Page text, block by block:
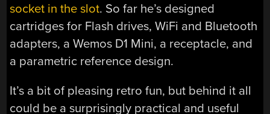
socket in the slot. So far he’s designed
cartridges for Flash drives, WiFi and Bluetooth
adapters, a Wemos D1 Mini, a receptacle, and
a parametric reference design.
It’s a bit of pleasing retro fun, but behind it all
could be a surprisingly practical and useful